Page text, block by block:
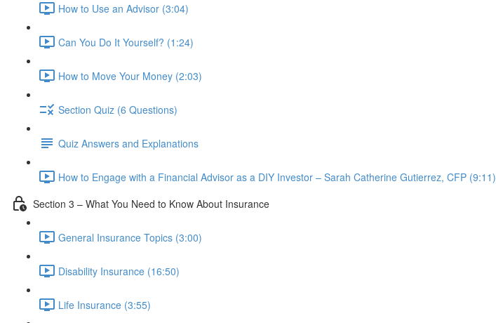
How to Use an Advisor (3:04)
Can You Do It Yourself? (1:24)
How to Move Your Money (2:03)
Section Quiz (6 Questions)
Quiz Answers and Explanations
How to Engage with a Financial Advisor as a DIY Investor – Sarah Catherine Gutierrez, CFP (9:11)
Section 3 – What You Need to Know About Insurance
General Insurance Topics (3:00)
Disability Insurance (16:50)
Life Insurance (3:55)